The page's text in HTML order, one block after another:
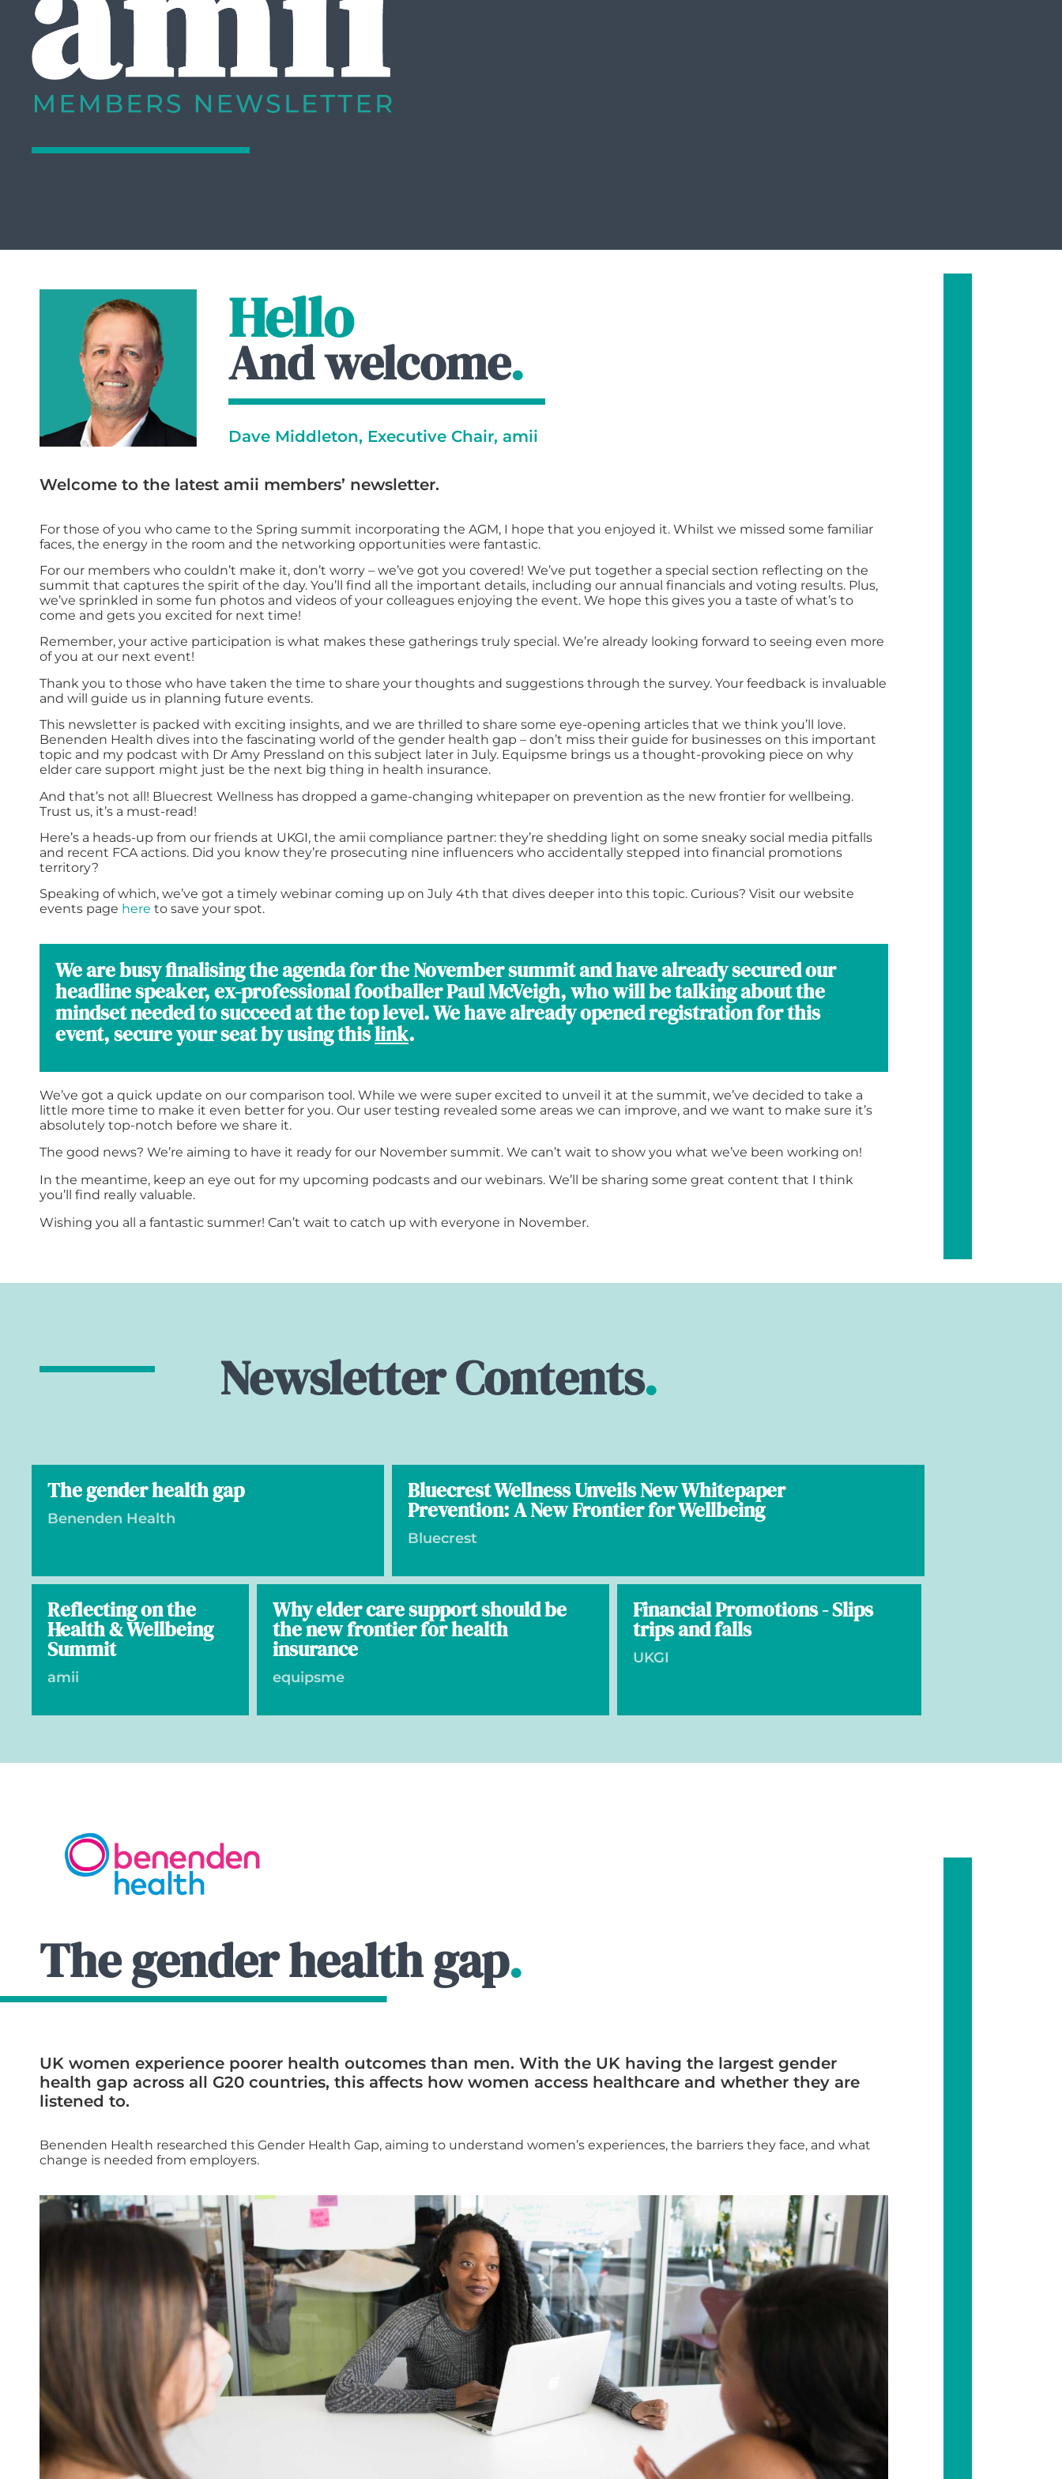
Hello
And welcome.
Dave Middleton, Executive Chair, amii
Welcome to the latest amii members’ newsletter.
For those of you who came to the Spring summit incorporating the AGM, I hope that you enjoyed it. Whilst we missed some familiar
faces, the energy in the room and the networking opportunities were fantastic.
For our members who couldn’t make it, don’t worry – we’ve got you covered! We’ve put together a special section reflecting on the
summit that captures the spirit of the day. You’ll find all the important details, including our annual financials and voting results. Plus,
we’ve sprinkled in some fun photos and videos of your colleagues enjoying the event. We hope this gives you a taste of what’s to
come and gets you excited for next time!
Remember, your active participation is what makes these gatherings truly special. We’re already looking forward to seeing even more
of you at our next event!
Thank you to those who have taken the time to share your thoughts and suggestions through the survey. Your feedback is invaluable
and will guide us in planning future events.
This newsletter is packed with exciting insights, and we are thrilled to share some eye-opening articles that we think you’ll love.
Benenden Health dives into the fascinating world of the gender health gap – don’t miss their guide for businesses on this important
topic and my podcast with Dr Amy Pressland on this subject later in July. Equipsme brings us a thought-provoking piece on why
elder care support might just be the next big thing in health insurance.
And that’s not all! Bluecrest Wellness has dropped a game-changing whitepaper on prevention as the new frontier for wellbeing.
Trust us, it’s a must-read!
Here’s a heads-up from our friends at UKGI, the amii compliance partner: they’re shedding light on some sneaky social media pitfalls
and recent FCA actions. Did you know they’re prosecuting nine influencers who accidentally stepped into financial promotions
territory?
Speaking of which, we’ve got a timely webinar coming up on July 4th that dives deeper into this topic. Curious? Visit our website
events page here to save your spot.
We are busy finalising the agenda for the November summit and have already secured our
headline speaker, ex-professional footballer Paul McVeigh, who will be talking about the
mindset needed to succeed at the top level. We have already opened registration for this
event, secure your seat by using thislink.
We’ve got a quick update on our comparison tool. While we were super excited to unveil it at the summit, we’ve decided to take a
little more time to make it even better for you. Our user testing revealed some areas we can improve, and we want to make sure it’s
absolutely top-notch before we share it.
The good news? We’re aiming to have it ready for our November summit. We can’t wait to show you what we’ve been working on!
In the meantime, keep an eye out for my upcoming podcasts and our webinars. We’ll be sharing some great content that I think
you’ll find really valuable.
Wishing you all a fantastic summer! Can’t wait to catch up with everyone in November.
Newsletter Contents.
The gender health gap
Benenden Health
Bluecrest Wellness Unveils New Whitepaper
Prevention: A New Frontier for Wellbeing
Bluecrest
Reflecting on the
Health & Wellbeing
Summit
amii
Why elder care support should be
the new frontier for health
insurance
equipsme
Financial Promotions - Slips
trips and falls
UKGI
The gender health gap.
UK women experience poorer health outcomes than men. With the UK having the largest gender
health gap across all G20 countries, this affects how women access healthcare and whether they are
listened to.
Benenden Health researched this Gender Health Gap, aiming to understand women’s experiences, the barriers they face, and what
change is needed from employers.